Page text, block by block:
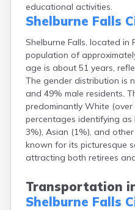
educational activities.
Shelburne Falls
Shelburne Falls, located in
population of
age is about 51 years,
The gender distribution is
and 49% male residents.
predominantly White (over
percentages identifying
3%), Asian (1%), and
known for its picturesque
attracting both retirees
Transportation
Shelburne Falls